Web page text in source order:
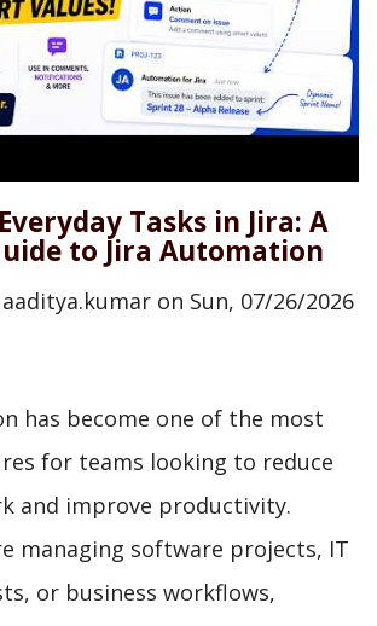
Tasks in Jira: A
to Jira Automation
aaditya.kumar on Sun, 07/26/2026
has become one of the most
for teams looking to reduce
and improve productivity.
managing software projects, IT
or business workflows,